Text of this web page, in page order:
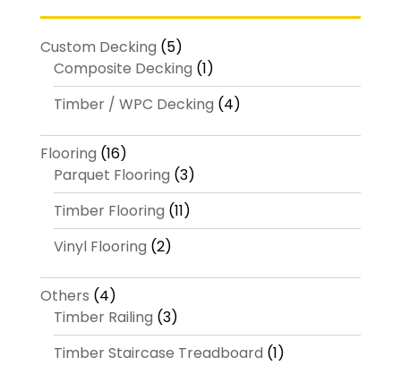
Custom Decking (5)
Composite Decking (1)
Timber / WPC Decking (4)
Flooring (16)
Parquet Flooring (3)
Timber Flooring (11)
Vinyl Flooring (2)
Others (4)
Timber Railing (3)
Timber Staircase Treadboard (1)